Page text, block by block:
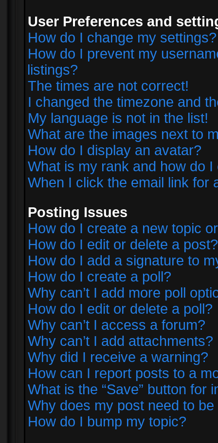
User Preferences and
How do I change my settings?
How do I prevent my
listings?
The times are not correct!
I changed the timezone and
My language is not in the list!
What are the images next to
How do I display an avatar?
What is my rank and how do I
When I click the email link for
Posting Issues
How do I create a new topic
How do I edit or delete a post?
How do I add a signature to
How do I create a poll?
Why can’t I add more poll
How do I edit or delete a poll?
Why can’t I access a forum?
Why can’t I add attachments?
Why did I receive a warning?
How can I report posts to a
What is the “Save” button for
Why does my post need to
How do I bump my topic?